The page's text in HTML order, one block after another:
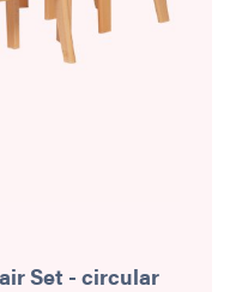
Set - circular